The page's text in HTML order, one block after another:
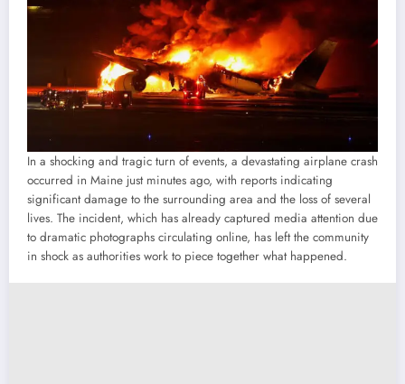
In a shocking and tragic turn of events, a devastating airplane crash
occurred in Maine just minutes ago, with reports indicating
significant damage to the surrounding area and the loss of several
lives. The incident, which has already captured media attention due
to dramatic photographs circulating online, has left the community
in shock as authorities work to piece together what happened.